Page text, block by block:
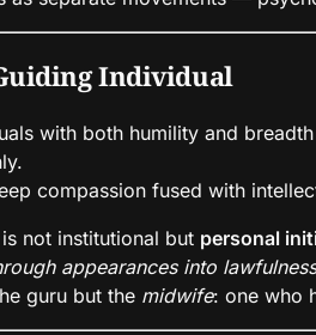
Individual
with both humility and
compassion fused with
not institutional but personal
appearances into lawfulness
guru but the midwife: one who